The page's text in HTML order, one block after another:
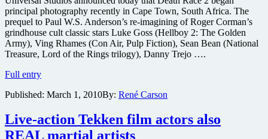
principal photography recently in Cape Town, South Africa. The
prequel to Paul W.S. Anderson’s re-imagining of Roger Corman’s
grindhouse cult classic stars Luke Goss (Hellboy 2: The Golden
Army), Ving Rhames (Con Air, Pulp Fiction), Sean Bean (National
Treasure, Lord of the Rings trilogy), Danny Trejo ….
Full entryDeath
2
currently
shooting
Published: March 1, 2010By: René Carson
Live-action Tekken film actors also
REAL martial artists